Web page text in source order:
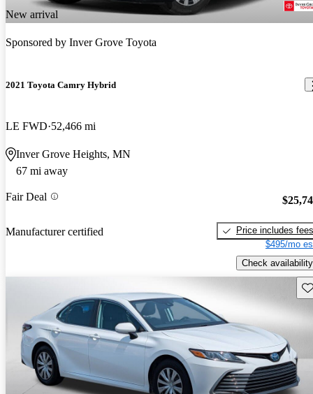
New arrival
Sponsored by Inver Grove Toyota
2021 Toyota Camry Hybrid
LE FWD 52,466 mi
Inver Grove Heights, MN
67 mi away
Fair Deal
Manufacturer certified
Price includes fees
$495/mo
Check availability